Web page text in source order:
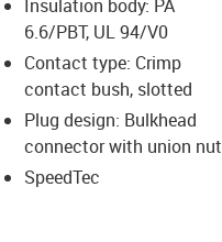
Insulation body: PA
6.6/PBT, UL 94/V0
Contact type: Crimp
contact bush, slotted
Plug design: Bulkhead
connector with union nut
SpeedTec